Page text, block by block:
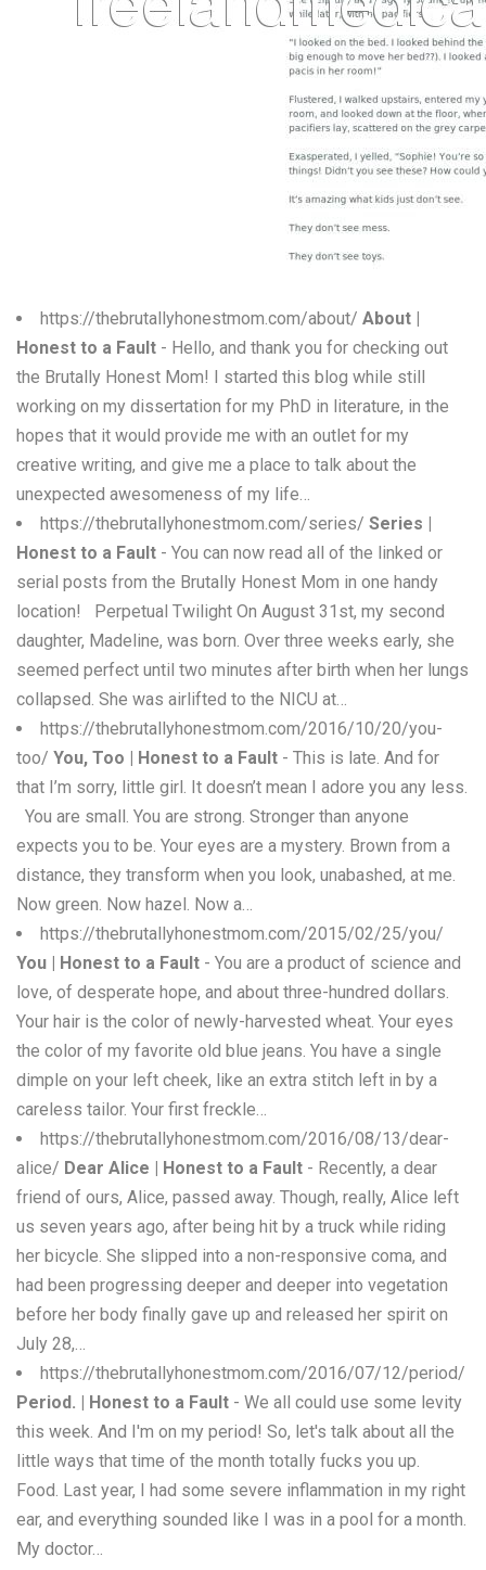
T
U
V
https://thebrutallyhonestmom.com/about/ About |
Honest to a Fault - Hello, and thank you for checking out
the Brutally Honest Mom! I started this blog while still
working on my dissertation for my PhD in literature, in the
hopes that it would provide me with an outlet for my
creative writing, and give me a place to talk about the
unexpected awesomeness of my life…
https://thebrutallyhonestmom.com/series/ Series |
Honest to a Fault - You can now read all of the linked or
serial posts from the Brutally Honest Mom in one handy
location! Perpetual Twilight On August 31st, my second
daughter, Madeline, was born. Over three weeks early, she
seemed perfect until two minutes after birth when her lungs
collapsed. She was airlifted to the NICU at…
https://thebrutallyhonestmom.com/2016/10/20/you-
too/ You, Too | Honest to a Fault - This is late. And for
that I’m sorry, little girl. It doesn’t mean I adore you any less.
You are small. You are strong. Stronger than anyone
expects you to be. Your eyes are a mystery. Brown from a
distance, they transform when you look, unabashed, at me.
Now green. Now hazel. Now a…
https://thebrutallyhonestmom.com/2015/02/25/you/
You | Honest to a Fault - You are a product of science and
love, of desperate hope, and about three-hundred dollars.
Your hair is the color of newly-harvested wheat. Your eyes
the color of my favorite old blue jeans. You have a single
dimple on your left cheek, like an extra stitch left in by a
careless tailor. Your first freckle…
https://thebrutallyhonestmom.com/2016/08/13/dear-
alice/ Dear Alice | Honest to a Fault - Recently, a dear
friend of ours, Alice, passed away. Though, really, Alice left
us seven years ago, after being hit by a truck while riding
her bicycle. She slipped into a non-responsive coma, and
had been progressing deeper and deeper into vegetation
before her body finally gave up and released her spirit on
July 28,…
https://thebrutallyhonestmom.com/2016/07/12/period/
Period. | Honest to a Fault - We all could use some levity
this week. And I'm on my period! So, let's talk about all the
little ways that time of the month totally fucks you up.
Food. Last year, I had some severe inflammation in my right
ear, and everything sounded like I was in a pool for a month.
My doctor…